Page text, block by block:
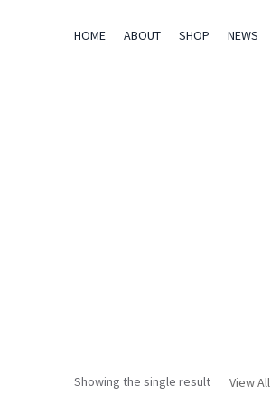
HOME ABOUT SHOP NEWS
Showing the single result View All